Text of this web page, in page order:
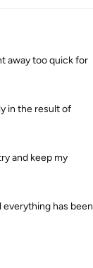
away too quick for
in the result of
and keep my
everything has been